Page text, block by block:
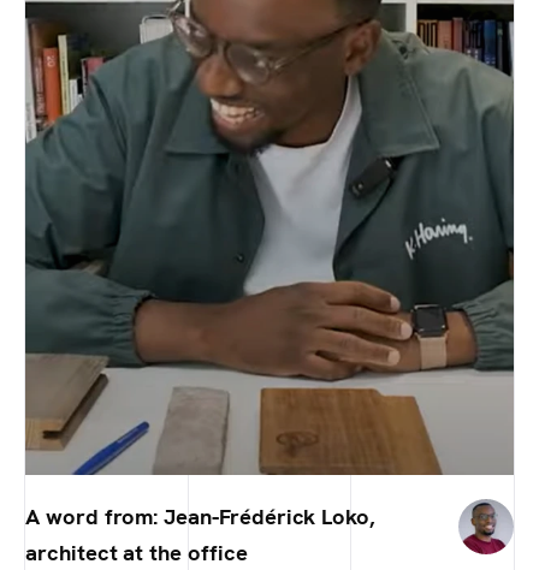
A word from: Jean-Frédérick Loko,
architect at the office